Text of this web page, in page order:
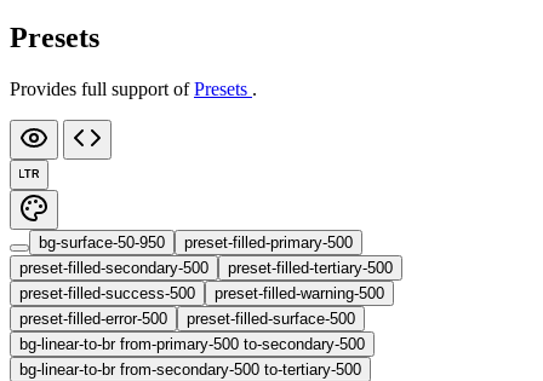
Presets
Provides full support ofPresets .
LTR
bg-surface-50-950
preset-filled-primary-500
preset-filled-secondary-500
preset-filled-tertiary-500
preset-filled-success-500
preset-filled-warning-500
preset-filled-error-500
preset-filled-surface-500
bg-linear-to-br from-primary-500 to-secondary-500
bg-linear-to-br from-secondary-500 to-tertiary-500